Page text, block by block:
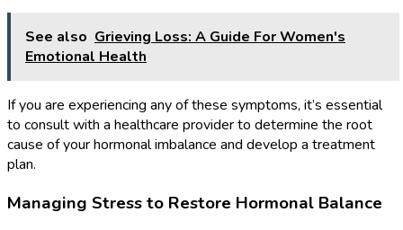
See also Grieving Loss: A Guide For Women's
Emotional Health
If you are experiencing any of these symptoms, it’s essential
to consult with a healthcare provider to determine the root
cause of your hormonal imbalance and develop a treatment
plan.
Managing Stress to Restore Hormonal Balance